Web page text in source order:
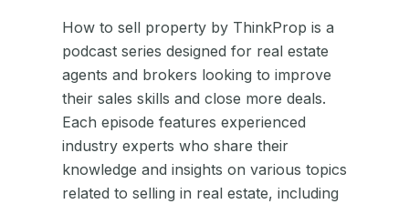
How to sell property by ThinkProp is a
podcast series designed for real estate
agents and brokers looking to improve
their sales skills and close more deals.
Each episode features experienced
industry experts who share their
knowledge and insights on various topics
related to selling in real estate, including